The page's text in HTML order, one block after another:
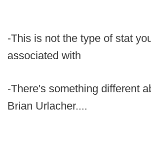
-This is not the type of stat
associated with
-There's something different
Brian Urlacher....